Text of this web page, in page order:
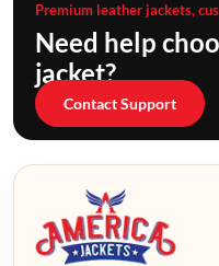
Premium leather jackets,
Need help
jacket?
Contact Support